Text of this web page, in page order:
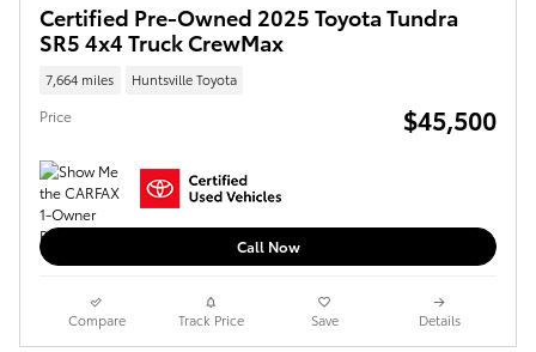
Certified Pre-Owned 2025 Toyota Tundra
SR5 4x4 Truck CrewMax
7,664 miles Huntsville Toyota
Price $45,500
Call Now
Compare Track Price Save Details